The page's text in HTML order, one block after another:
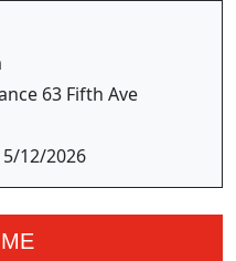
63 Fifth Ave
12/2026